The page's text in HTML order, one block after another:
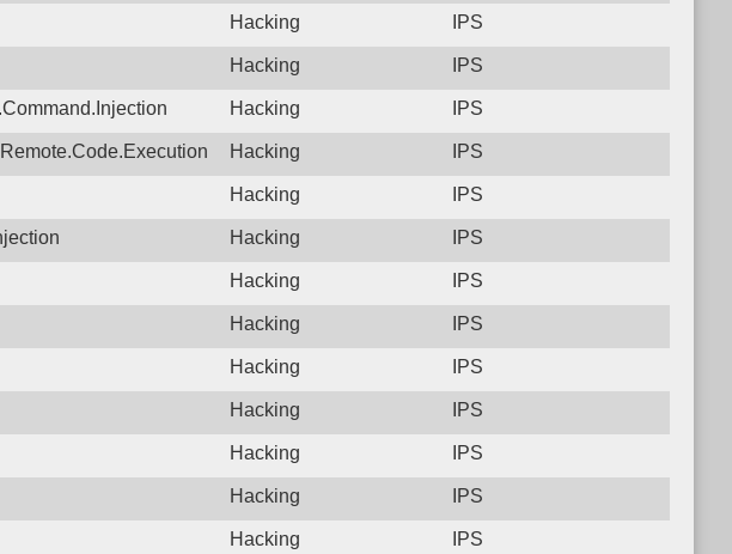
Hacking IPS
Hacking IPS
Hacking IPS
Hacking IPS
Hacking IPS
Hacking IPS
Hacking IPS
Hacking IPS
Hacking IPS
Hacking IPS
Hacking IPS
Hacking IPS
Hacking IPS